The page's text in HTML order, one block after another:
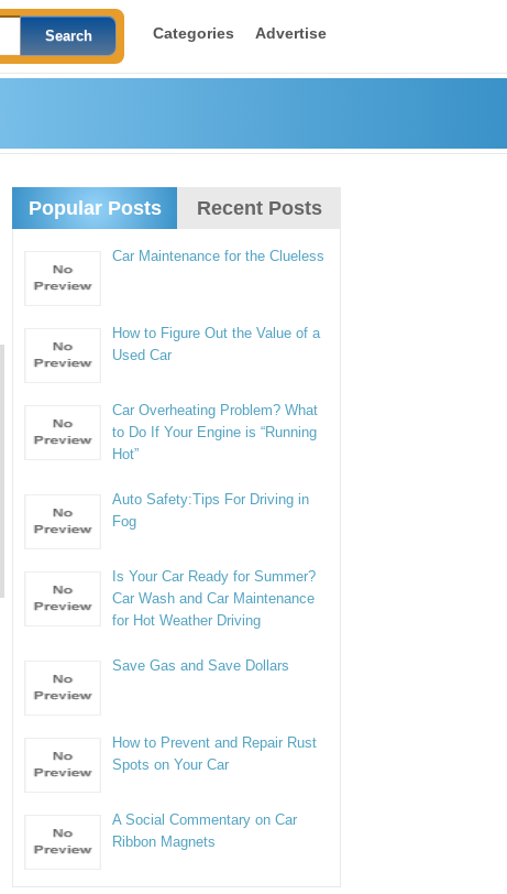
Categories Advertise
Popular Posts Recent Posts
Car Maintenance for the Clueless
How to Figure Out the Value of a
Used Car
Car Overheating Problem? What
to Do If Your Engine is “Running
Hot”
Auto Safety:Tips For Driving in
Fog
Is Your Car Ready for Summer?
Car Wash and Car Maintenance
for Hot Weather Driving
Save Gas and Save Dollars
How to Prevent and Repair Rust
Spots on Your Car
A Social Commentary on Car
Ribbon Magnets